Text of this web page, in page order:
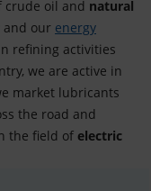
crude oil and natural
and our energy
refining activities
we are active in
market lubricants
the road and
the field of electric